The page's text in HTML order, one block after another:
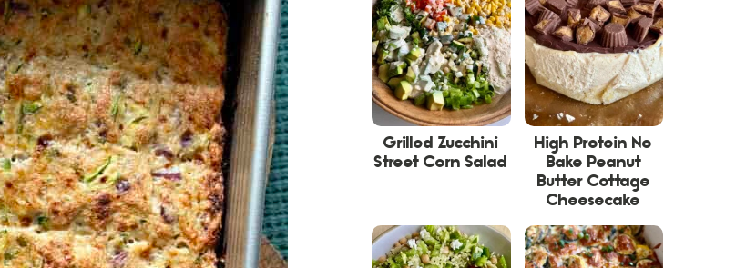
Grilled Zucchini
Street Corn Salad
High Protein No
Bake Peanut
Butter Cottage
Cheesecake